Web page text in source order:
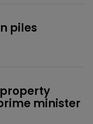
piles
minister